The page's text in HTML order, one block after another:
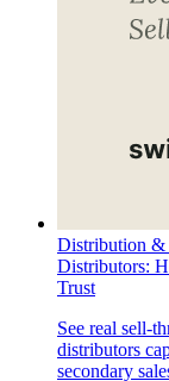
Distribution &
Distributors:
Trust
See real sell-
distributors
secondary